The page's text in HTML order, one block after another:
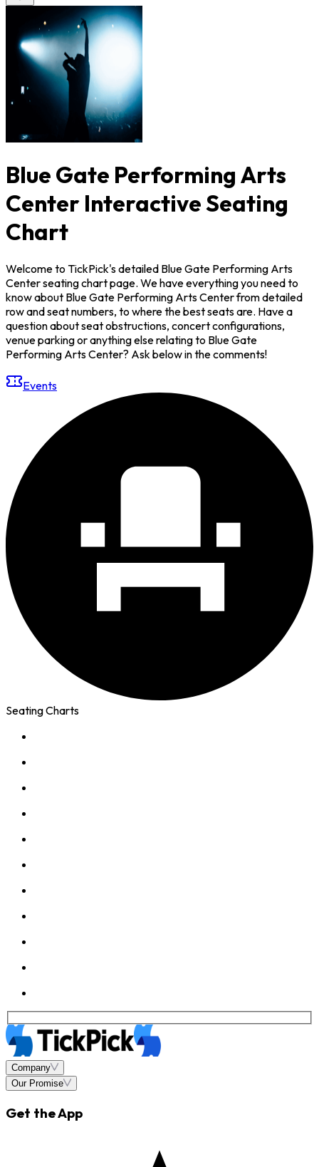
Blue Gate Performing Arts
Center Interactive Seating
Chart
Welcome to TickPick's detailed Blue Gate Performing Arts
Center seating chart page. We have everything you need to
know about Blue Gate Performing Arts Center from detailed
row and seat numbers, to where the best seats are. Have a
question about seat obstructions, concert configurations,
venue parking or anything else relating to Blue Gate
Performing Arts Center? Ask below in the comments!
Events
Seating Charts
Company
Our Promise
Get the App